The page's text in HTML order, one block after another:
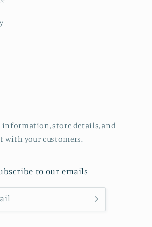
information, store details, and
with your customers.
to our emails